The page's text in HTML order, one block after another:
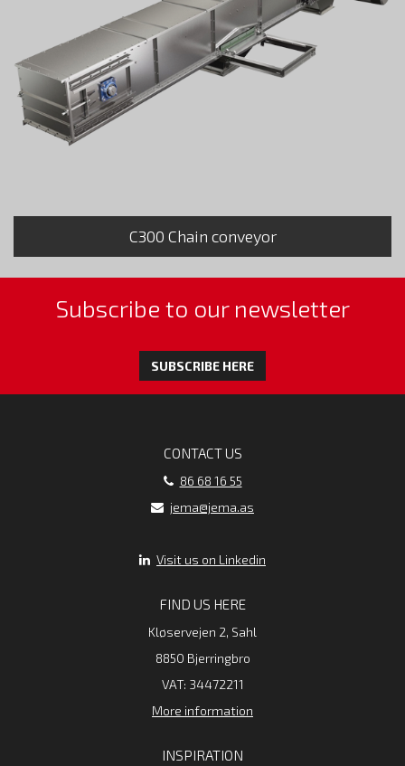
C300 Chain conveyor
Subscribe to our newsletter
SUBSCRIBE HERE
CONTACT US
86 68 16 55
jema@jema.as
Visit us on Linkedin
FIND US HERE
Kløservejen 2, Sahl
8850 Bjerringbro
VAT: 34472211
More information
INSPIRATION